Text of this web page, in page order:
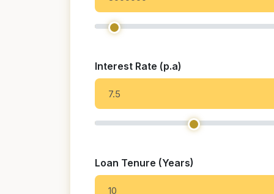
Interest Rate (p.a)
Loan Tenure (Years)